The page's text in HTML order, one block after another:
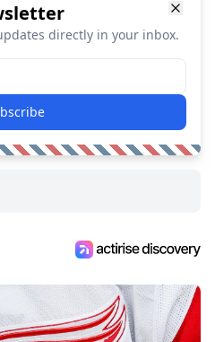
directly in your inbox.